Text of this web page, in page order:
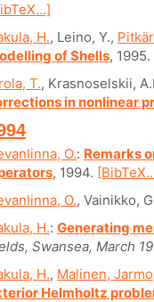
H., Leino, Y.,
of Shells, 1995.
T., Krasnoselskii,
in nonlinear
O.: Remarks
, 1994.
O., Vainikko,
H.: Generating
Swansea, March
H., Malinen, Jarmo
Helmholtz